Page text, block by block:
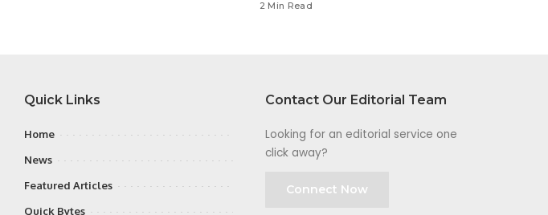
2 Min Read
Quick Links
Home
News
Featured Articles
Quick Bytes
Contact Our Editorial Team
Looking for an editorial service one
click away?
Connect Now